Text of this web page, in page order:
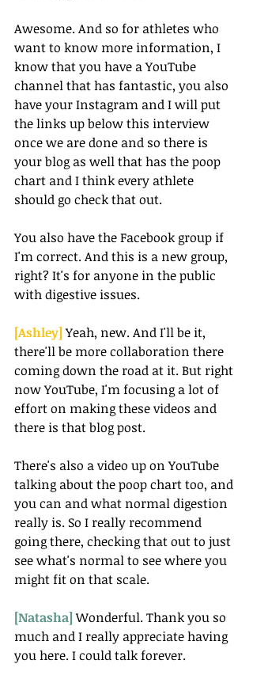
Awesome. And so for athletes who
want to know more information, I
know that you have a YouTube
channel that has fantastic, you also
have your Instagram and I will put
the links up below this interview
once we are done and so there is
your blog as well that has the poop
chart and I think every athlete
should go check that out.
You also have the Facebook group if
I'm correct. And this is a new group,
right? It's for anyone in the public
with digestive issues.
[Ashley] Yeah, new. And I'll be it,
there'll be more collaboration there
coming down the road at it. But right
now YouTube, I'm focusing a lot of
effort on making these videos and
there is that blog post.
There's also a video up on YouTube
talking about the poop chart too, and
you can and what normal digestion
really is. So I really recommend
going there, checking that out to just
see what's normal to see where you
might fit on that scale.
[Natasha] Wonderful. Thank you so
much and I really appreciate having
you here. I could talk forever.